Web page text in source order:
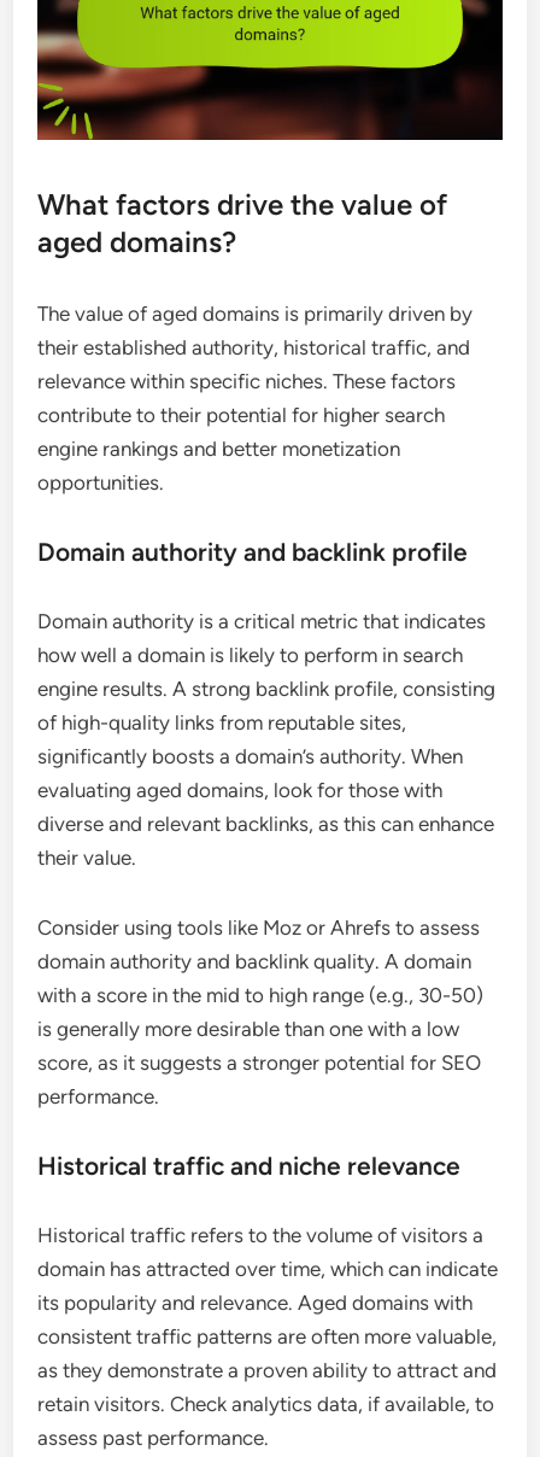
What factors drive the value of
aged domains?
The value of aged domains is primarily driven by
their established authority, historical traffic, and
relevance within specific niches. These factors
contribute to their potential for higher search
engine rankings and better monetization
opportunities.
Domain authority and backlink profile
Domain authority is a critical metric that indicates
how well a domain is likely to perform in search
engine results. A strong backlink profile, consisting
of high-quality links from reputable sites,
significantly boosts a domain’s authority. When
evaluating aged domains, look for those with
diverse and relevant backlinks, as this can enhance
their value.
Consider using tools like Moz or Ahrefs to assess
domain authority and backlink quality. A domain
with a score in the mid to high range (e.g., 30-50)
is generally more desirable than one with a low
score, as it suggests a stronger potential for SEO
performance.
Historical traffic and niche relevance
Historical traffic refers to the volume of visitors a
domain has attracted over time, which can indicate
its popularity and relevance. Aged domains with
consistent traffic patterns are often more valuable,
as they demonstrate a proven ability to attract and
retain visitors. Check analytics data, if available, to
assess past performance.